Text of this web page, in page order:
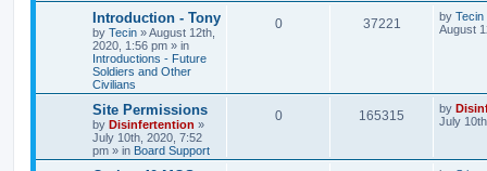
Introduction - Tony
by Tecin »August 12th,
2020, 1:56 pm » in
Introductions - Future
Soldiers and Other
Civilians
0 37221 by Tecin
August
Site Permissions
by Disinfertention »
July 10th, 2020, 7:52
pm » in Board Support
0 165315 by
July